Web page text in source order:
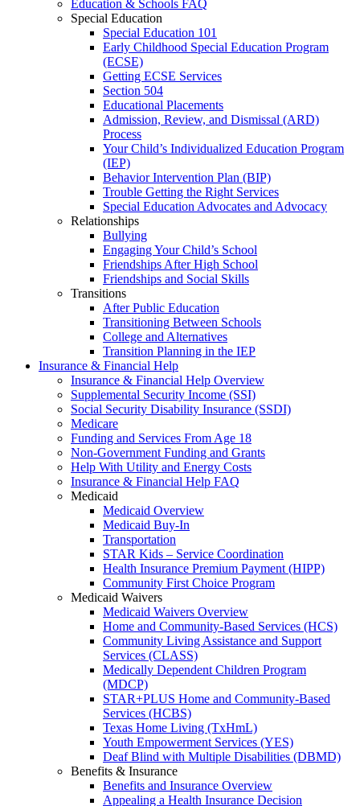
Education & Schools FAQ
Special Education
Special Education 101
Early Childhood Special Education Program
(ECSE)
Getting ECSE Services
Section 504
Educational Placements
Admission, Review, and Dismissal (ARD)
Process
Your Child’s Individualized Education Program
(IEP)
Behavior Intervention Plan (BIP)
Trouble Getting the Right Services
Special Education Advocates and Advocacy
Relationships
Bullying
Engaging Your Child’s School
Friendships After High School
Friendships and Social Skills
Transitions
After Public Education
Transitioning Between Schools
College and Alternatives
Transition Planning in the IEP
Insurance & Financial Help
Insurance & Financial Help Overview
Supplemental Security Income (SSI)
Social Security Disability Insurance (SSDI)
Medicare
Funding and Services From Age 18
Non-Government Funding and Grants
Help With Utility and Energy Costs
Insurance & Financial Help FAQ
Medicaid
Medicaid Overview
Medicaid Buy-In
Transportation
STAR Kids – Service Coordination
Health Insurance Premium Payment (HIPP)
Community First Choice Program
Medicaid Waivers
Medicaid Waivers Overview
Home and Community-Based Services (HCS)
Community Living Assistance and Support
Services (CLASS)
Medically Dependent Children Program
(MDCP)
STAR+PLUS Home and Community-Based
Services (HCBS)
Texas Home Living (TxHmL)
Youth Empowerment Services (YES)
Deaf Blind with Multiple Disabilities (DBMD)
Benefits & Insurance
Benefits and Insurance Overview
Appealing a Health Insurance Decision